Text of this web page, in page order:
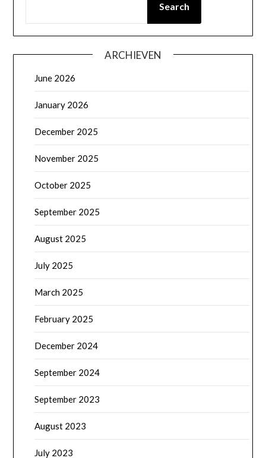
Search
ARCHIEVEN
June 2026
January 2026
December 2025
November 2025
October 2025
September 2025
August 2025
July 2025
March 2025
February 2025
December 2024
September 2024
September 2023
August 2023
July 2023